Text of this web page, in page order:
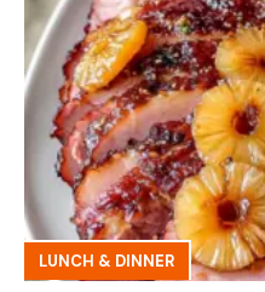
LUNCH & DINNER